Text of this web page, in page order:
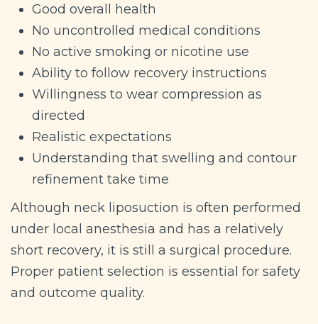
Good overall health
No uncontrolled medical conditions
No active smoking or nicotine use
Ability to follow recovery instructions
Willingness to wear compression as
directed
Realistic expectations
Understanding that swelling and contour
refinement take time
Although neck liposuction is often performed
under local anesthesia and has a relatively
short recovery, it is still a surgical procedure.
Proper patient selection is essential for safety
and outcome quality.